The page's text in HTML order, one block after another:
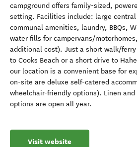
campground offers family-sized,
setting. Facilities include: large
communal amenities, laundry, BBQs,
water fills for campervans/
additional cost). Just a short walk/
to Cooks Beach or a short drive to
our location is a convenient base for
on-site are deluxe self-catered
wheelchair-friendly options). Linen
options are open all year.
Visit website